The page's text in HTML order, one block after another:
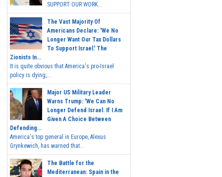
SUPPORT OUR WORK...
The Vast Majority Of
Americans Declare: 'We No
Longer Want Our Tax Dollars
To Support Israel.' The
Zionists In...
It is quite obvious that America's pro-Israel
policy is dying,...
Major US Military Leader
Warns Trump: 'We Can No
Longer Defend Israel. If I Am
Given A Choice Between
Defending...
America's top general in Europe, Alexus
Grynkewich, has warned that...
The Battle for the
Mediterranean: Spain in the